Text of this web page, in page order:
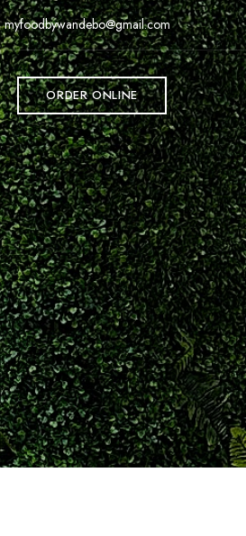
myfoodbywandebo@gmail.com
ORDER ONLINE